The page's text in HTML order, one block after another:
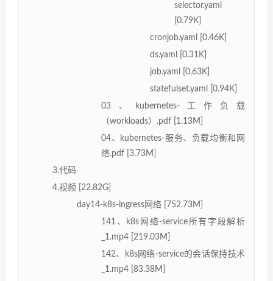
selector.yaml
[0.79K]
cronjob.yaml [0.46K]
ds.yaml [0.31K]
job.yaml [0.63K]
statefulset.yaml [0.94K]
03、kubernetes-工作负载
（workloads）.pdf [1.13M]
04、kubernetes-服务、负载均衡和网
络.pdf [3.73M]
3.代码
4.视频 [22.82G]
day14-k8s-ingress网络 [752.73M]
141、k8s网络-service所有字段解析
_1.mp4 [219.03M]
142、k8s网络-service的会话保持技术
_1.mp4 [83.38M]